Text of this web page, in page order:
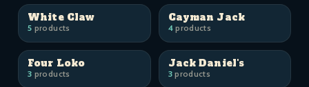
White Claw
5 products
Cayman Jack
4products
Four Loko
3 products
Jack Daniel's
3products